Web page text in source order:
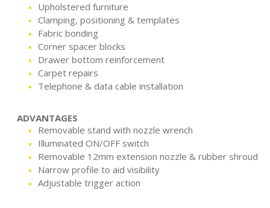
Upholstered furniture
Clamping, positioning & templates
Fabric bonding
Corner spacer blocks
Drawer bottom reinforcement
Carpet repairs
Telephone & data cable installation
ADVANTAGES
Removable stand with nozzle wrench
Illuminated ON/OFF switch
Removable 12mm extension nozzle & rubber shroud
Narrow profile to aid visibility
Adjustable trigger action